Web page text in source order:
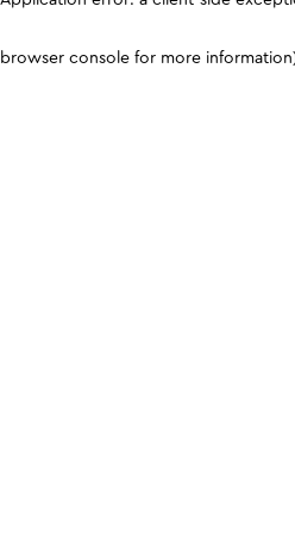
browser console for more